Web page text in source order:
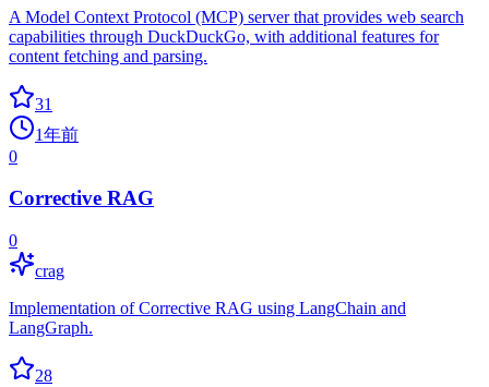
A Model Context Protocol (MCP) server that provides web search
capabilities through DuckDuckGo, with additional features for
content fetching and parsing.
31
1年前
0
Corrective RAG
0
crag
Implementation of Corrective RAG using LangChain and
LangGraph.
28